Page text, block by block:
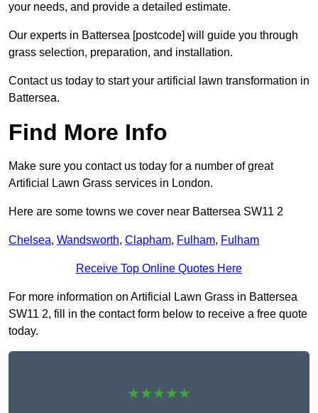
your needs, and provide a detailed estimate.
Our experts in Battersea [postcode] will guide you through
grass selection, preparation, and installation.
Contact us today to start your artificial lawn transformation in
Battersea.
Find More Info
Make sure you contact us today for a number of great
Artificial Lawn Grass services in London.
Here are some towns we cover near Battersea SW11 2
Chelsea, Wandsworth, Clapham, Fulham, Fulham
Receive Top Online Quotes Here
For more information on Artificial Lawn Grass in Battersea
SW11 2, fill in the contact form below to receive a free quote
today.
★★★★★